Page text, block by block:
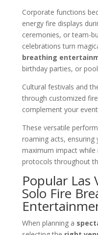
Corporate functions
energy fire displays
ceremonies, or team-
celebrations turn
breathing
birthday parties, or
Cultural festivals and
through customized
complement your
These versatile
roaming acts, ensuring
maximum impact
protocols throughout
Popular Las
Solo Fire
When planning a